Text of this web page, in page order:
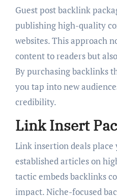
Guest post backlink
publishing high-quality
websites. This approach
content to readers but
By purchasing backlinks
you tap into new
credibility.
Link Insert
Link insertion deals
established articles on
tactic embeds backlinks
impact. Niche-focused